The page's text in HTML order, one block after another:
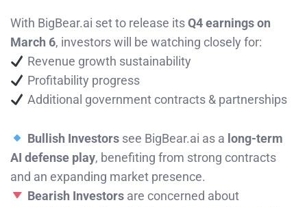
With BigBear.ai set to release itsQ4 earnings on
March 6, investors will be watching closely for:
Revenue growth sustainability
Profitability progress
Additional government contracts & partnerships
Bullish Investorssee BigBear.ai as a long-term
AI defense play, benefiting from strong contracts
and an expanding market presence.
Bearish Investorsare concerned about